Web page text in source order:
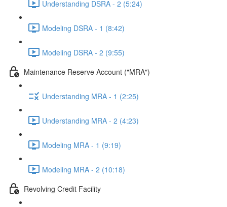
Understanding DSRA - 2 (5:24)
Modeling DSRA - 1 (8:42)
Modeling DSRA - 2 (9:55)
Maintenance Reserve Account ("MRA")
Understanding MRA - 1 (2:25)
Understanding MRA - 2 (4:23)
Modeling MRA - 1 (9:19)
Modeling MRA - 2 (10:18)
Revolving Credit Facility